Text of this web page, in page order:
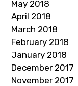
May 2018
April 2018
March 2018
February 2018
January 2018
December 2017
November 2017